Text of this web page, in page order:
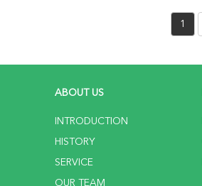
1
ABOUT US
INTRODUCTION
HISTORY
SERVICE
OUR TEAM